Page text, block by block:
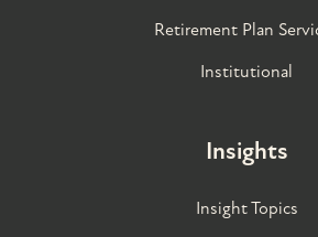
Retirement Plan
Institutional
Insights
Insight Topics